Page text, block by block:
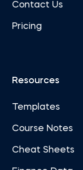
Contact Us
Pricing
Resources
Templates
Course Notes
Cheat Sheets